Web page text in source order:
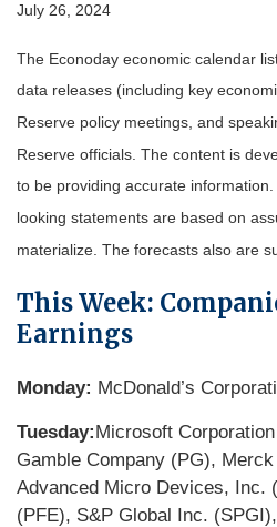
July 26, 2024
The Econoday economic calendar
data releases (including key
Reserve policy meetings, and
Reserve officials. The content is
to be providing accurate
looking statements are based on
materialize. The forecasts also are
This Week:
Earnings
Monday: McDonald’s
Tuesday:Microsoft
Gamble Company (PG),
Advanced Micro Devices, Inc.
(PFE), S&P Global Inc.